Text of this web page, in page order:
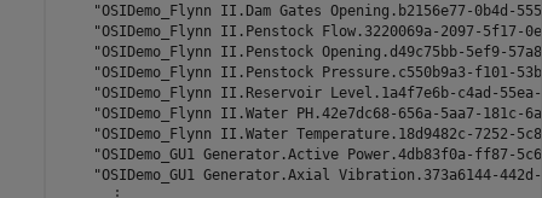
"OSIDemo_Flynn II.Dam Gates Opening.b2156e77-0b4d-
"OSIDemo_Flynn II.Penstock Flow.3220069a-2097-
"OSIDemo_Flynn II.Penstock Opening.d49c75bb-5ef9-
"OSIDemo_Flynn II.Penstock Pressure.c550b9a3-f101-
"OSIDemo_Flynn II.Reservoir Level.1a4f7e6b-c4ad-
"OSIDemo_Flynn II.Water PH.42e7dc68-656a-
"OSIDemo_Flynn II.Water Temperature.18d9482c-7252-
"OSIDemo_GU1 Generator.Active Power.4db83f0a-ff87-
"OSIDemo_GU1 Generator.Axial Vibration.373a6144-